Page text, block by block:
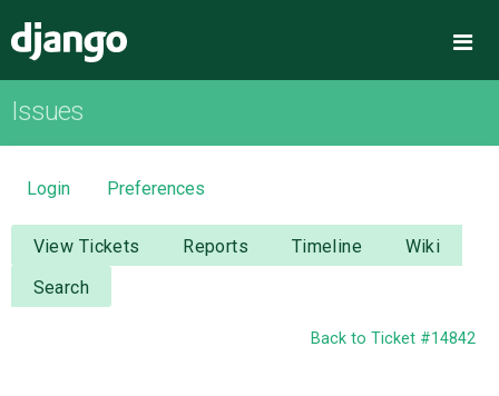
OVERVIEW
DOWNLOAD
DOCUMENTATION
NEWS
Issues
Login Preferences
View Tickets Reports Timeline
Wiki
Search
Back to Ticket #14842